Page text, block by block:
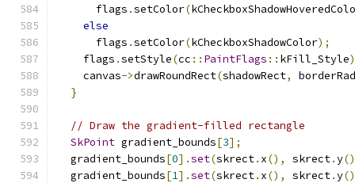
      flags
.setColor(
else
      flags
.setColor(kCheckboxShadowColor);
    flags
.setStyle(cc :: PaintFlags :: kFill_Style
    canvas
->drawRoundRect(shadowRect,
}
// Draw the gradient-filled rectangle
SkPoint gradient_bounds[3];
  gradient_bounds
[0].set(skrect. x(), skrect.y
  gradient_bounds
[1].set(skrect. x(), skrect.y()